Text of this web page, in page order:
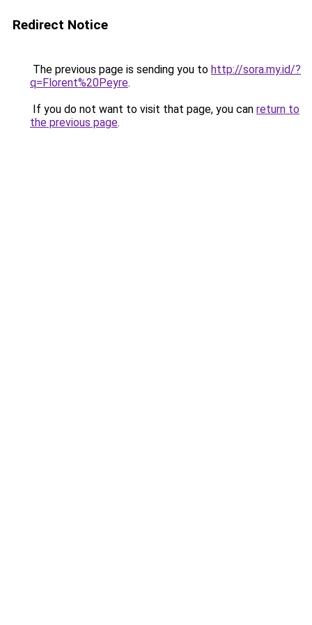
Redirect Notice
The previous page is sending you to http://sora.my.id/?
q=Florent%20Peyre.
If you do not want to visit that page, you can return to
the previous page.